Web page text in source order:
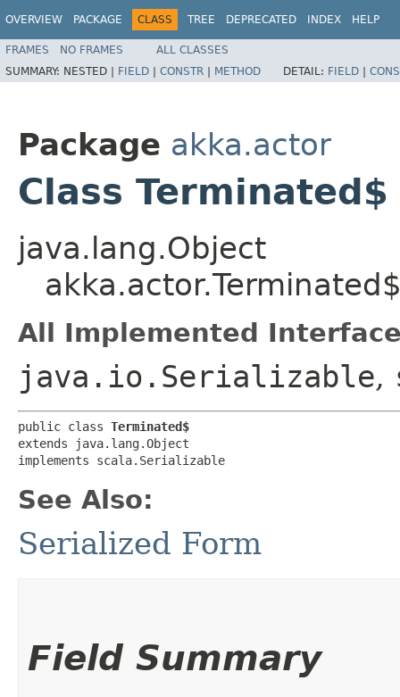
OVERVIEW PACKAGE CLASS TREE DEPRECATED INDEX HELP
FRAMES NO FRAMES
ALL CLASSES
SUMMARY: NESTED | FIELD | CONSTR | METHOD DETAIL: FIELD |
Package akka.actor
Class Terminated$
java.lang.Object
All Implemented
java.io.Serializable,
public class Terminated$
extends java.lang.Object
implements scala.Serializable
See Also:
Serialized Form
Field Summary